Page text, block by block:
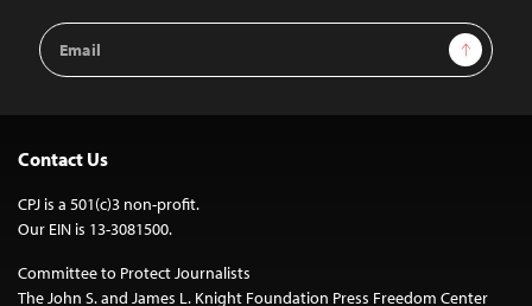
Email
Address
Sign Up
Contact Us
CPJ is a 501(c)3 non-profit.
Our EIN is 13-3081500.
Committee to Protect Journalists
The John S. and James L. Knight Foundation Press Freedom Center